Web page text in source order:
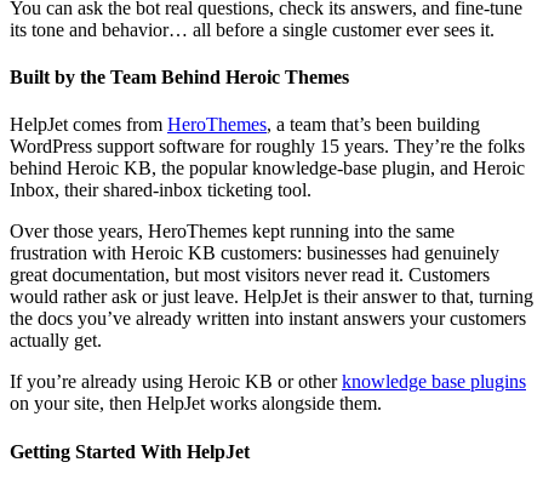
You can ask the bot real questions, check its answers, and fine-tune
its tone and behavior… all before a single customer ever sees it.
Built by the Team Behind Heroic Themes
HelpJet comes from HeroThemes, a team that’s been building
WordPress support software for roughly 15 years. They’re the folks
behind Heroic KB, the popular knowledge-base plugin, and Heroic
Inbox, their shared-inbox ticketing tool.
Over those years, HeroThemes kept running into the same
frustration with Heroic KB customers: businesses had genuinely
great documentation, but most visitors never read it. Customers
would rather ask or just leave. HelpJet is their answer to that, turning
the docs you’ve already written into instant answers your customers
actually get.
If you’re already using Heroic KB or otherknowledge base plugins
on your site, then HelpJet works alongside them.
Getting Started With HelpJet